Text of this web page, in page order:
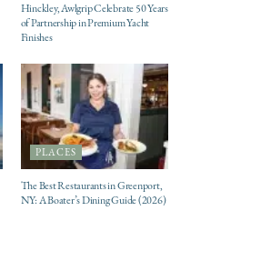
Hinckley, Awlgrip Celebrate 50 Years
of Partnership in Premium Yacht
Finishes
PLACES
The Best Restaurants in Greenport,
NY: A Boater’s Dining Guide (2026)